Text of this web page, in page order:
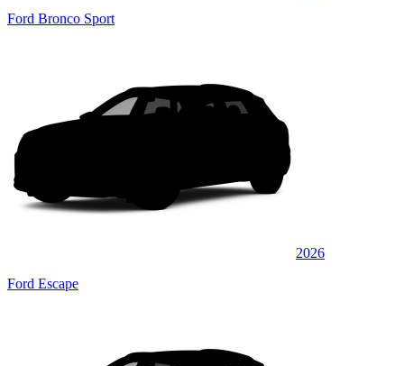
Ford Bronco Sport
2026
Ford Escape